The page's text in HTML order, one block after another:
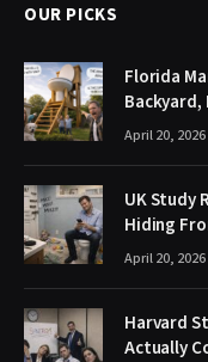
OUR PICKS
Florida
Backyard,
April 20, 2026
UK Study
Hiding
April 20, 2026
Harvard
Actually